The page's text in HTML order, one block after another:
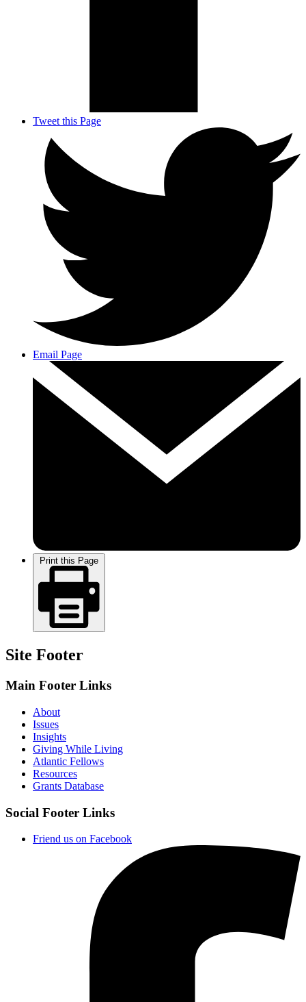
Tweet this Page
Email Page
Print this Page
Site Footer
Main Footer Links
About
Issues
Insights
Giving While Living
Atlantic Fellows
Resources
Grants Database
Social Footer Links
Friend us on Facebook